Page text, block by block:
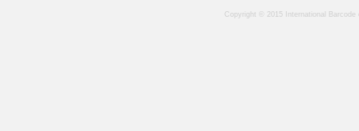
Copyright © 2015 International